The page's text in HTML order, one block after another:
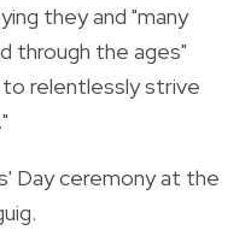
they and "many
through the ages"
relentlessly strive
Day ceremony at the